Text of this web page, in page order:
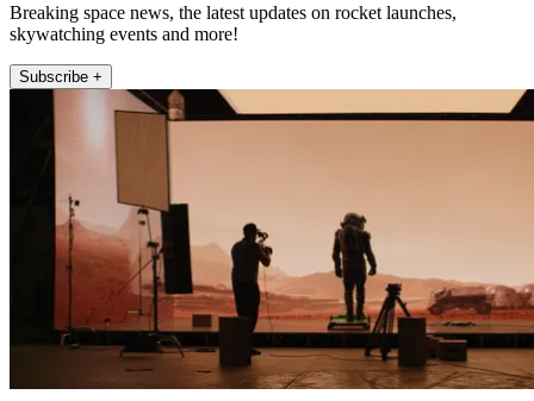
Breaking space news, the latest updates on rocket launches,
skywatching events and more!
Subscribe +